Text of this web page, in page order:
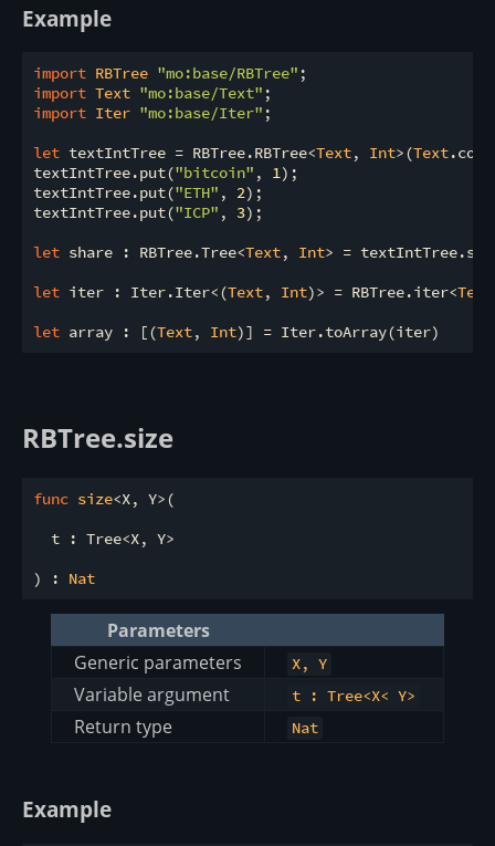
Example
import RBTree "mo:base/RBTree"
import Text "mo:base/Text"
import Iter "mo:base/Iter" ;
let textIntTree = RBTree.RBTree<Text, Int>(Text
textIntTree.put("bitcoin" , 1);
textIntTree.put("ETH" , 2);
textIntTree.put("ICP" , 3);
let share : RBTree.Tree<Text, Int> =
let iter : Iter.Iter<(Text, Int)> = RBTree.iter<Text
let array : [(Text, Int
RBTree.size
func size<X, Y>(
  t : Tree<X, Y>
) : Nat
Parameters
Generic parameters
X, Y
Variable argument t : Tree<X< Y>
Return type Nat
Example